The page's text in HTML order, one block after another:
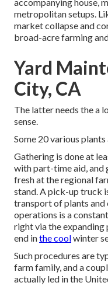
metropolitan setups.
market collapse and
broad-acre farming
Yard
City, CA
The latter needs the a
sense.
Some 20 various
Gathering is done at
with part-time aid, and
fresh at the regional
stand. Apick-up truck
transport of plants and
operations is a
right via the expanding
end inthe coolwinter
Such procedures are
farm family, and a
actually led in the